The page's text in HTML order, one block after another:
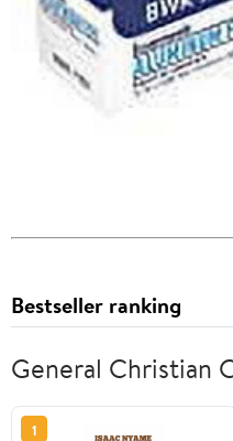
Bestseller ranking
General Christian
1